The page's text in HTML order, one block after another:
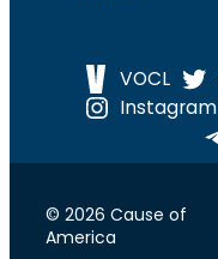
VOCL
Instagram
© 2026 Cause of
America